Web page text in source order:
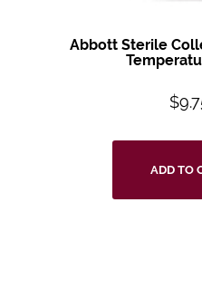
Abbott Sterile
$
ADD TO